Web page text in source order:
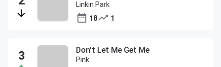
Linkin Park
18
1
Don't Let Me Get Me
Pink